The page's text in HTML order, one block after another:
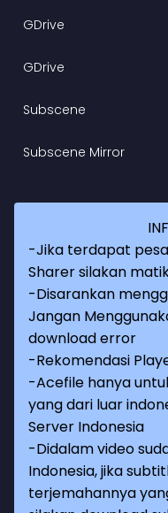
GDrive
GDrive
Subscene
Subscene Mirror
-Jika terdapat
Sharer silakan
-Disarankan
Jangan
download error
-Rekomendasi
-Acefile hanya
yang dari luar
Server Indonesia
-Didalam video
Indonesia, jika
terjemahannya